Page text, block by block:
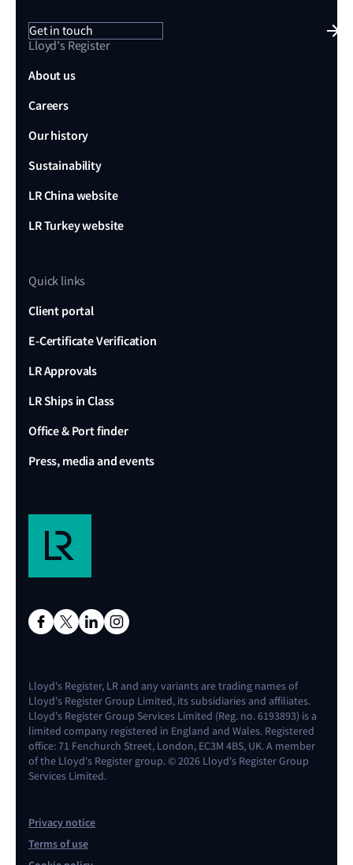
Get in touch
Lloyd's Register
About us
Careers
Our history
Sustainability
LR China website
LR Turkey website
Quick links
Client portal
E-Certificate Verification
LR Approvals
LR Ships in Class
Office & Port finder
Press, media and events
Lloyd's Register, LR and any variants are trading names of
Lloyd's Register Group Limited, its subsidiaries and affiliates.
Lloyd's Register Group Services Limited (Reg. no. 6193893) is a
limited company registered in England and Wales. Registered
office: 71 Fenchurch Street, London, EC3M 4BS, UK. A member
of the Lloyd's Register group. © 2026 Lloyd's Register Group
Services Limited.
Privacy notice
Terms of use